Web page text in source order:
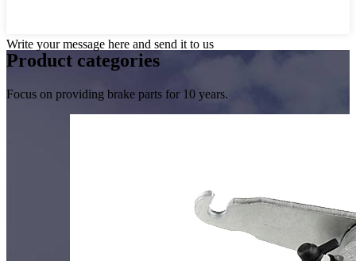
Write your message here and send it to us
Product categories
Focus on providing brake parts for 10 years.